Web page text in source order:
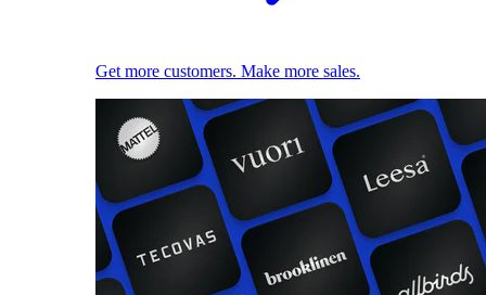
Get more customers. Make more sales.